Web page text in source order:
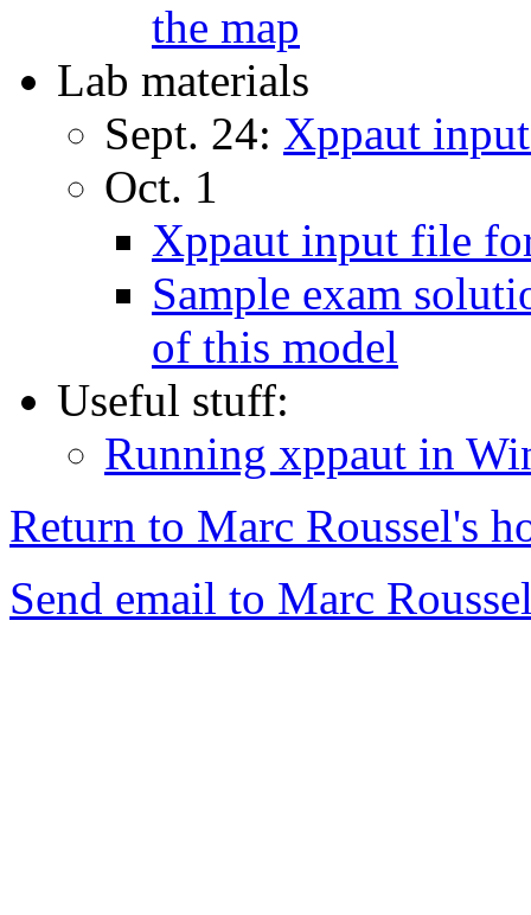
the map
Lab materials
Sept. 24: Xppaut
Oct. 1
Xppaut input file
Sample exam
of this model
Useful stuff:
Running xppaut in
Return to Marc Roussel's
Send email to Marc